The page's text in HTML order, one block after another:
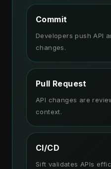
Commit
Developers push API
changes.
Pull Request
API changes are
context.
CI/CD
Sift validates APIs